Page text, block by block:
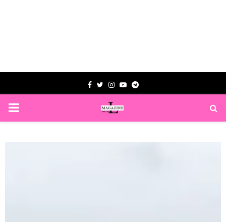
Facebook
TwitterInstagram
YoutubeTelegram
PRIMARY